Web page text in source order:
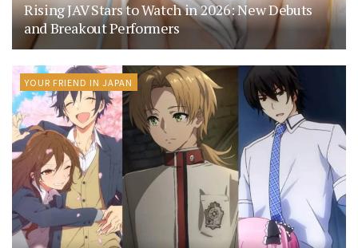
Rising JAV Stars to Watch in 2026: New Debuts
and Breakout Performers
YOUR FRIEND IN JAPAN